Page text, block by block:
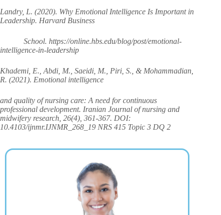
Landry, L. (2020). Why Emotional Intelligence Is Important in
Leadership. Harvard Business
School. https://online.hbs.edu/blog/post/emotional-
intelligence-in-leadership
Khademi, E., Abdi, M., Saeidi, M., Piri, S., & Mohammadian,
R. (2021). Emotional intelligence
and quality of nursing care: A need for continuous
professional development. Iranian Journal of nursing and
midwifery research, 26(4), 361-367. DOI:
10.4103/ijnmr.IJNMR_268_19 NRS 415 Topic 3 DQ 2